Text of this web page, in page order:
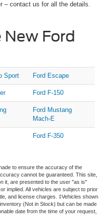
– contact us for all the details.
New Ford
Sport Ford Escape
Ford F-150
Ford Mustang
Mach-E
Ford F-350
to ensure the accuracy of the
cannot be guaranteed. This site,
it, are presented to the user "as is"
implied. All vehicles are subject to prior
and license charges. ‡Vehicles shown
(Not in Stock) but can be made
date from the time of your request,